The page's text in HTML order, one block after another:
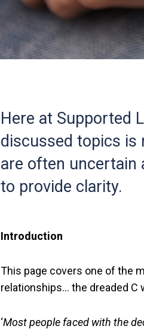
Here at Supported
discussed topics is
are often uncertain
to provide clarity.
Introduction
This page covers one of the
relationships… the dreaded C
‘Most people faced with the